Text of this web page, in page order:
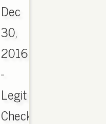
Dec
30,
2016
-
Legit
Check